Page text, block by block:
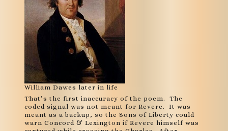
William Dawes later in life
That’s the first inaccuracy of the poem. The
coded signal was not meant for Revere. It was
meant as a backup, so the Sons of Liberty could
warn Concord & Lexington if Revere himself was